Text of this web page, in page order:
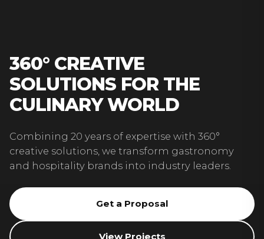
360° CREATIVE
SOLUTIONS FOR THE
CULINARY WORLD
Combining 20 years of expertise with 360°
creative solutions, we transform gastronomy
and hospitality brands into industry leaders.
Get a Proposal
View Projects